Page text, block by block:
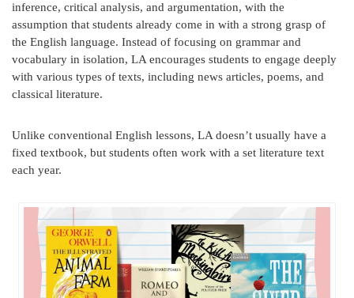
inference, critical analysis, and argumentation, with the
assumption that students already come in with a strong grasp of
the English language. Instead of focusing on grammar and
vocabulary in isolation, LA encourages students to engage deeply
with various types of texts, including news articles, poems, and
classical literature.
Unlike conventional English lessons, LA doesn’t usually have a
fixed textbook, but students often work with a set literature text
each year.